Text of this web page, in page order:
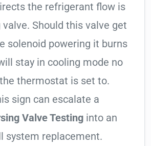
the refrigerant flow is
Should this valve get
solenoid powering it burns
stay in cooling mode no
thermostat is set to.
sign can escalate a
Valve Testing into an
system replacement.